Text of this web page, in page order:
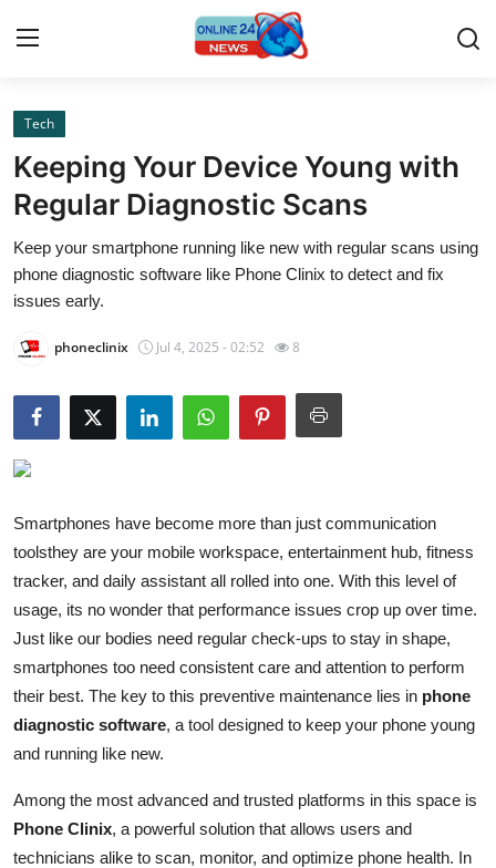
Home
Press Release
Contact
Privacy Policy
About
News Network
Submit Press Release
Guest Posting
Crypto
Advertise with US
Business
Finance
Tech
General
Tech
Keeping Your Device Young with
Regular Diagnostic Scans
Keep your smartphone running like new with regular scans using
phone diagnostic software like Phone Clinix to detect and fix
issues early.
phoneclinix Jul 4, 2025 - 02:52 8
Smartphones have become more than just communication
toolsthey are your mobile workspace, entertainment hub, fitness
tracker, and daily assistant all rolled into one. With this level of
usage, its no wonder that performance issues crop up over time.
Just like our bodies need regular check-ups to stay in shape,
smartphones too need consistent care and attention to perform
their best. The key to this preventive maintenance lies in phone
diagnostic software, a tool designed to keep your phone young
and running like new.
Among the most advanced and trusted platforms in this space is
Phone Clinix, a powerful solution that allows users and
technicians alike to scan, monitor, and optimize phone health. In